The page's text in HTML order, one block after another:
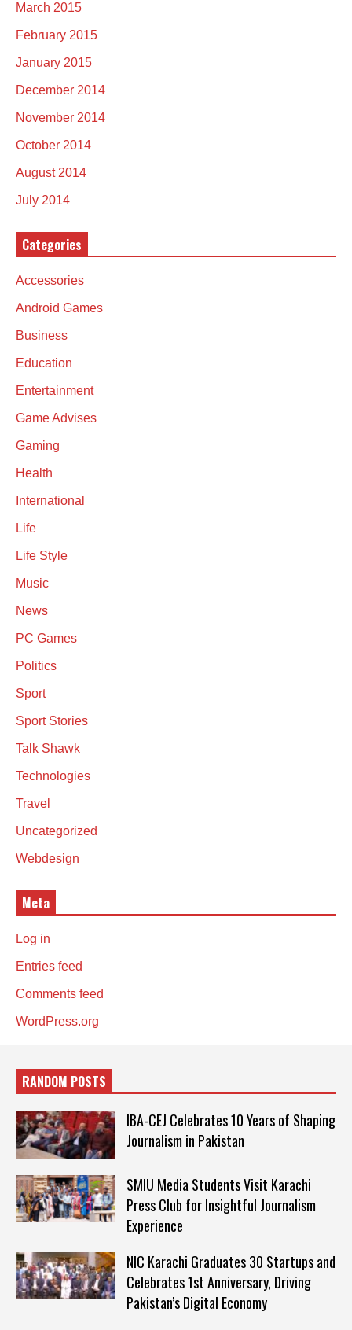
March 2015
February 2015
January 2015
December 2014
November 2014
October 2014
August 2014
July 2014
Categories
Accessories
Android Games
Business
Education
Entertainment
Game Advises
Gaming
Health
International
Life
Life Style
Music
News
PC Games
Politics
Sport
Sport Stories
Talk Shawk
Technologies
Travel
Uncategorized
Webdesign
Meta
Log in
Entries feed
Comments feed
WordPress.org
RANDOM POSTS
IBA-CEJ Celebrates 10 Years of Shaping
Journalism in Pakistan
SMIU Media Students Visit Karachi
Press Club for Insightful Journalism
Experience
NIC Karachi Graduates 30 Startups and
Celebrates 1st Anniversary, Driving
Pakistan’s Digital Economy